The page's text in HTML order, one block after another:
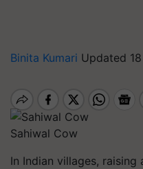
Binita Kumari Updated
Sahiwal Cow
In Indian villages, raising